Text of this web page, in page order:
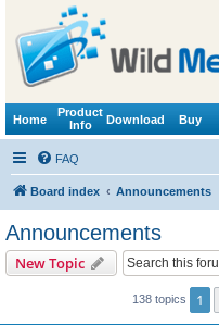
Home
Product
Info
Download Buy
FAQ
Board index Announcements
Announcements
New Topic
138 topics 1